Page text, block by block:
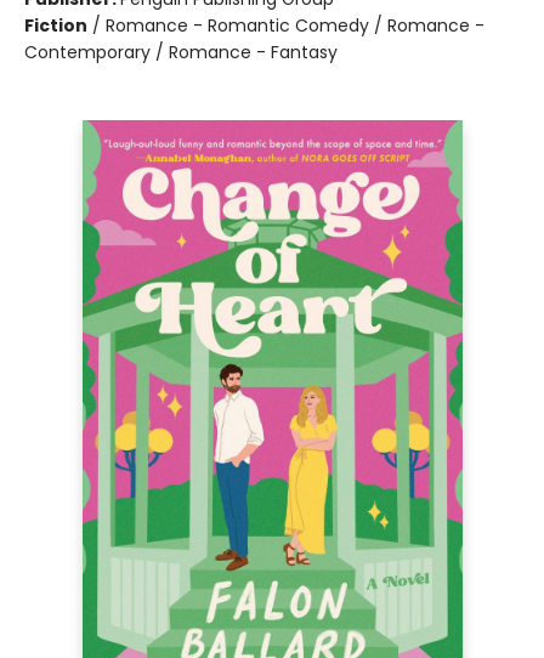
Fiction / Romance - Romantic Comedy / Romance -
Contemporary / Romance - Fantasy